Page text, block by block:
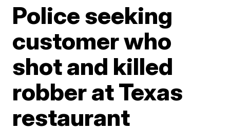
Police seeking
customer who
shot and killed
robber at Texas
restaurant